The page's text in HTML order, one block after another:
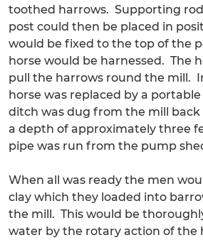
toothed harrows. Supporting
post could then be placed in
would be fixed to the top of the
horse would be harnessed. The
pull the harrows round the mill.
horse was replaced by a
ditch was dug from the mill
a depth of approximately three
pipe was run from the pump
When all was ready the men
clay which they loaded into
the mill. This would be
water by the rotary action of the